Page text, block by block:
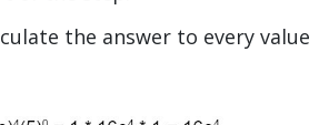
the answer to every value